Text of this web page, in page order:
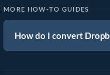
MORE HOW-TO GUIDES
How do I convert